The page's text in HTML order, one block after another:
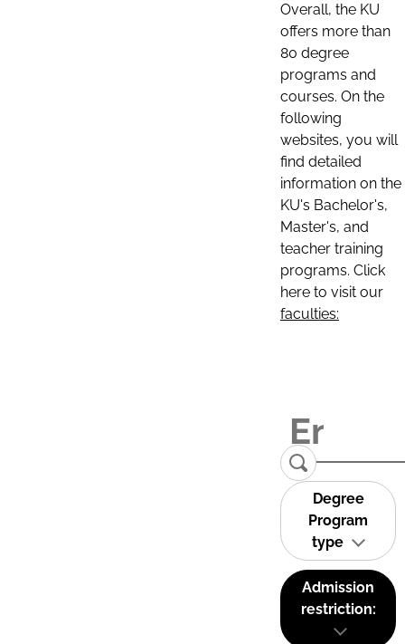
Overall, the KU
offers more than
80 degree
programs and
courses. On the
following
websites, you will
find detailed
information on the
KU's Bachelor's,
Master's, and
teacher training
programs. Click
here to visit our
faculties:
Degree
Program
type
Admission
restriction: